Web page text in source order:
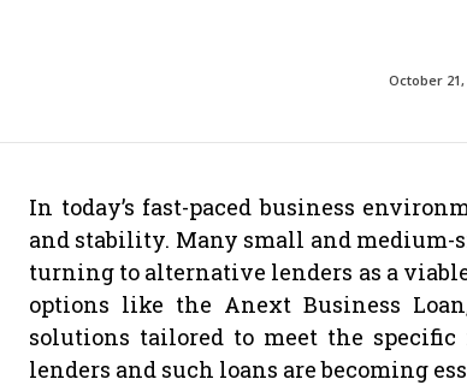
October 21,
In today’s fast-paced business
and stability. Many small and medium-
turning to alternative lenders as a
options like the Anext Business
solutions tailored to meet the specific
lenders and such loans are becoming